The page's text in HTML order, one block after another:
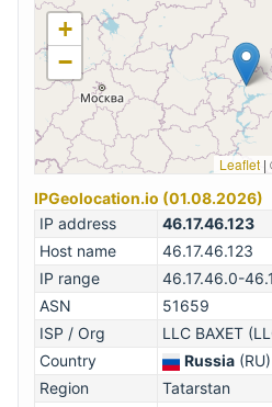
+
−
Leaflet |
IPGeolocation.io (01.08.2026)
IP address
46.17.46.123
Host name
46.17.46.123
IP range
46.17.46.0-
ASN
51659
ISP / Org
LLC BAXET
Country
Russia (RU)
Region
Tatarstan